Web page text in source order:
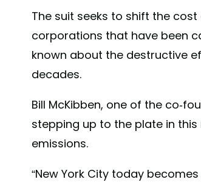
York City will have to spend to fight
Learn more: bit.ly/BigAppleBigOil
#climatechange #NYC #BigApple
The suit seeks to shift the
corporations that have been
known about the destructive
decades.
Bill McKibben, one of the co-
stepping up to the plate in
emissions.
“New York City today